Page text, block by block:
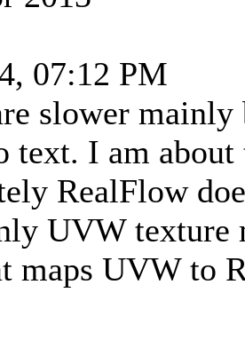
07:12 PM
slower mainly
text. I am
RealFlow
UVW texture
maps UVW to